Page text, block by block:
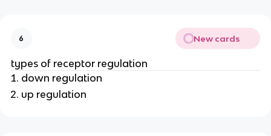
6 New cards
types of receptor regulation
down regulation
up regulation